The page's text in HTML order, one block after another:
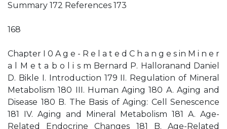
Summary 172 References 173
168
Chapter I 0 A g e - R e l a t e d C h a n g e s in M i n e r
a l M e t a b o l i s m Bernard P. Halloranand Daniel
D. Bikle I. Introduction 179 II. Regulation of Mineral
Metabolism 180 III. Human Aging 180 A. Aging and
Disease 180 B. The Basis of Aging: Cell Senescence
181 IV. Aging and Mineral Metabolism 181 A. Age-
Related Endocrine Changes 181 B. Age-Related